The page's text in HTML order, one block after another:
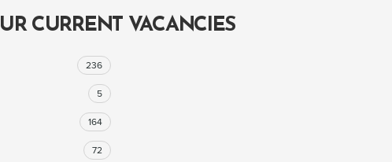
CURRENT VACANCIES
236
5
164
72